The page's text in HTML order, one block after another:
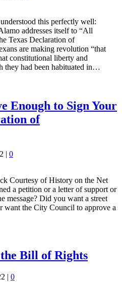
this perfectly well:
addresses itself to “All
Texas Declaration of
are making revolution “that
constitutional liberty and
they had been habituated in…
Enough to Sign Your
of
| 0
Courtesy of History on the Net
a petition or a letter of support or
message? Did you want a street
want the City Council to approve a
Bill of Rights
| 0